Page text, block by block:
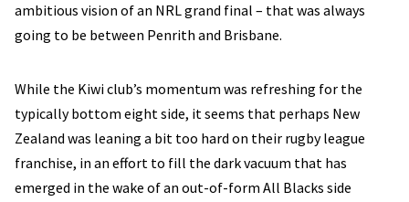
ambitious vision of an NRL grand final – that was always
going to be between Penrith and Brisbane.
While the Kiwi club’s momentum was refreshing for the
typically bottom eight side, it seems that perhaps New
Zealand was leaning a bit too hard on their rugby league
franchise, in an effort to fill the dark vacuum that has
emerged in the wake of an out-of-form All Blacks side